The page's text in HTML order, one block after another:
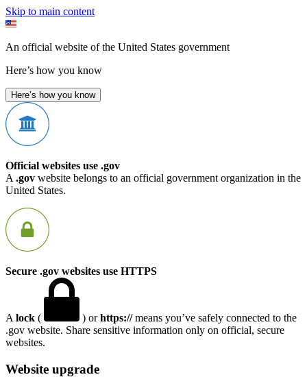
Skip to main content
An official website of the United States government
Here’s how you know
Here’s how you know
Official websites use .gov
A .gov website belongs to an official government organization in the
United States.
Secure .gov websites use HTTPS
A lock ( ) orhttps://means you’ve safely connected to the
.gov website. Share sensitive information only on official, secure
websites.
Website upgrade